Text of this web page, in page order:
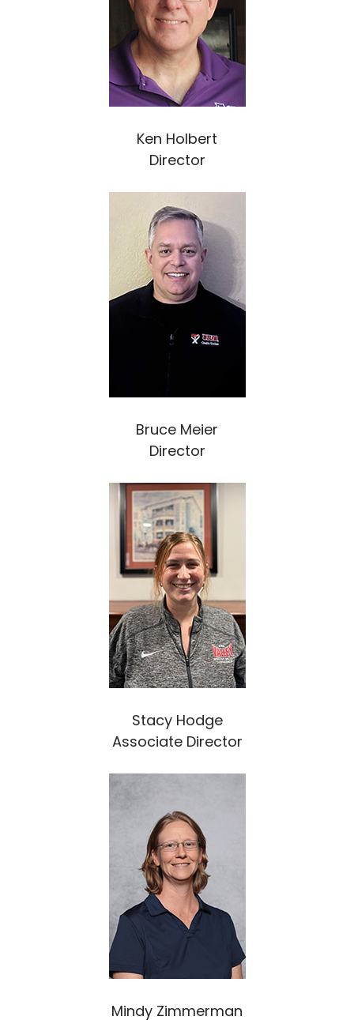
Ken Holbert
Director
Bruce Meier
Director
Stacy Hodge
Associate Director
Mindy Zimmerman